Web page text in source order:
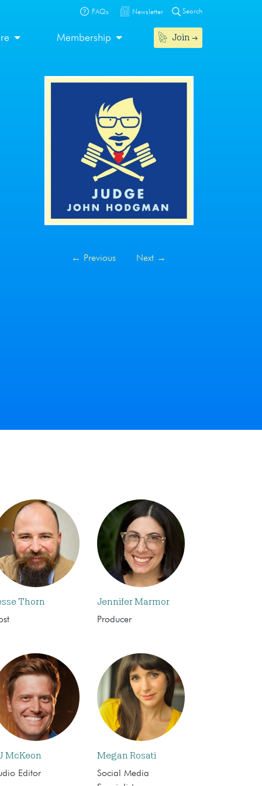
FAQs Newsletter Search
Membership Join
← Previous Next →
Thorn Jennifer Marmor
Producer
McKeon
Editor
Megan Rosati
Social Media